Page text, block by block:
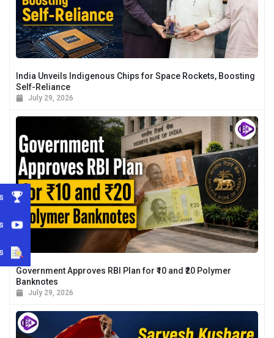
India Unveils Indigenous Chips for Space Rockets, Boosting
Self-Reliance
July 29, 2026
Government Approves RBI Plan for ₹10 and ₹20 Polymer
Banknotes
July 29, 2026